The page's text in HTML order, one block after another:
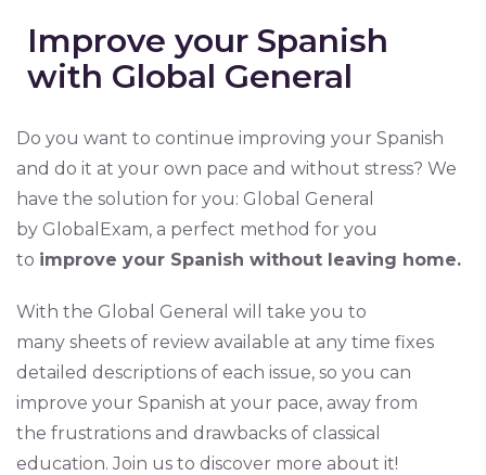
Improve your Spanish
with Global General
Do you want to continue improving your Spanish
and do it at your own pace and without stress? We
have the solution for you: Global General
by GlobalExam, a perfect method for you
to improve your Spanish without leaving home.
With the Global General will take you to
many sheets of review available at any time fixes
detailed descriptions of each issue, so you can
improve your Spanish at your pace, away from
the frustrations and drawbacks of classical
education. Join us to discover more about it!